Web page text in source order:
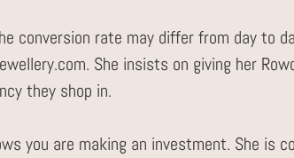
conversion rate may differ from day to
She insists on giving her
they shop in.
you are making an investment. She is